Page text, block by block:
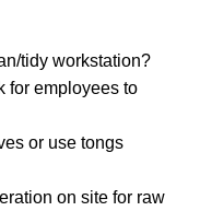
tidy workstation?
for employees to
or use tongs
on site for raw